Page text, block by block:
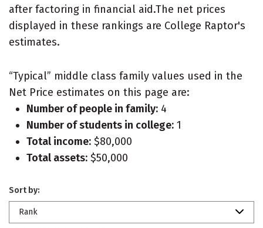
after factoring in financial aid.The net prices
displayed in these rankings are College Raptor's
estimates.
“Typical” middle class family values used in the
Net Price estimates on this page are:
Number of people in family: 4
Number of students in college: 1
Total income: $80,000
Total assets: $50,000
Sort by:
Rank